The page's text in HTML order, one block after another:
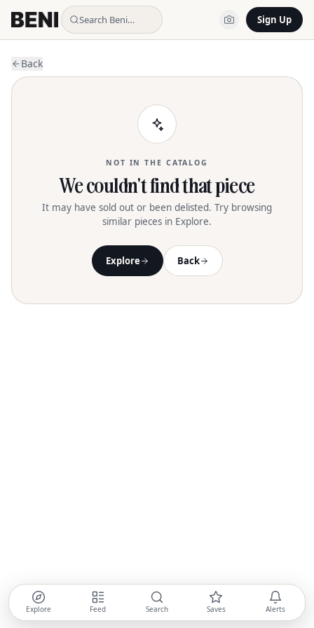
Search Beni… Sign Up
Back
NOT IN THE CATALOG
We couldn't find that piece
It may have sold out or been delisted. Try browsing
similar pieces in Explore.
Explore Back
Explore Feed Search Saves Alerts